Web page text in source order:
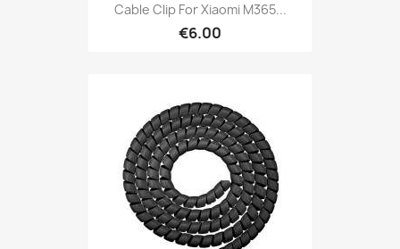
Cable Clip For Xiaomi M365...
€6.00